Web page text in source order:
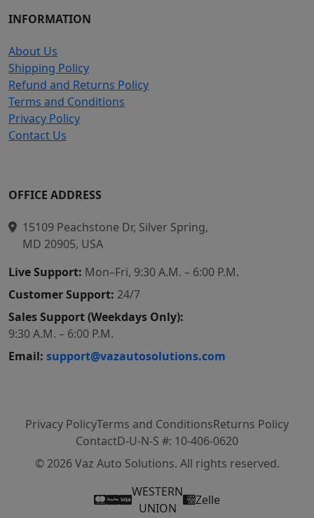
INFORMATION
About Us
Shipping Policy
Refund and Returns Policy
Terms and Conditions
Privacy Policy
Contact Us
OFFICE ADDRESS
15109 Peachstone Dr, Silver Spring,
MD 20905, USA
Live Support: Mon–Fri, 9:30 A.M. – 6:00 P.M.
Customer Support: 24/7
Sales Support (Weekdays Only):
9:30 A.M. – 6:00 P.M.
Email: support@vazautosolutions.com
Privacy PolicyTerms and ConditionsReturns Policy
ContactD-U-N-S #: 10-406-0620
© 2026 Vaz Auto Solutions. All rights reserved.
WESTERN
UNION
Zelle